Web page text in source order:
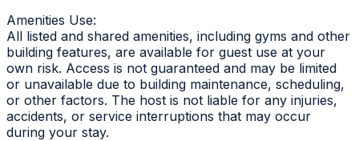
Amenities Use:
All listed and shared amenities, including gyms and other
building features, are available for guest use at your
own risk. Access is not guaranteed and may be limited
or unavailable due to building maintenance, scheduling,
or other factors. The host is not liable for any injuries,
accidents, or service interruptions that may occur
during your stay.